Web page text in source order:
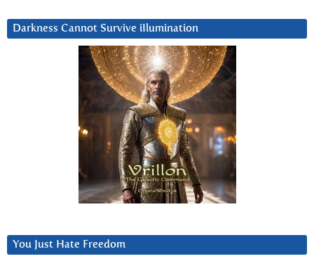
Darkness Cannot Survive iIlumination
You Just Hate Freedom